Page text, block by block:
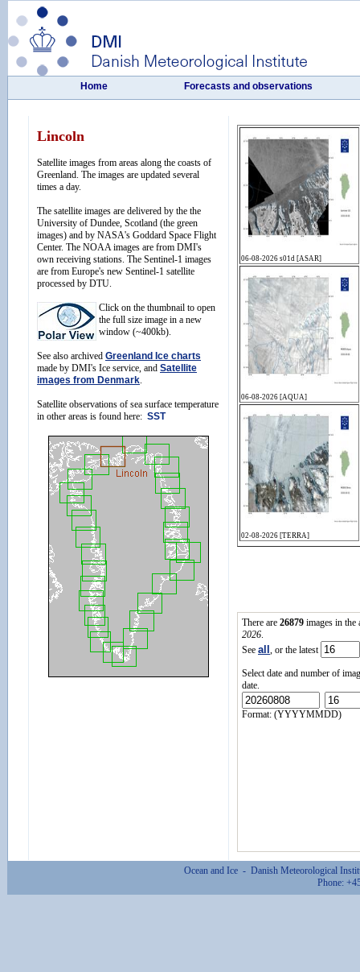
Lincoln
Satellite images from areas along the coasts of
Greenland. The images are updated several
times a day.
The satellite images are delivered by the the
University of Dundee, Scotland (the green
images) and by NASA's Goddard Space Flight
Center. The NOAA images are from DMI's
own receiving stations. The Sentinel-1 images
are from Europe's new Sentinel-1 satellite
processed by DTU.
Click on the thumbnail to open
the full size image in a new
window (~400kb).
See also archived Greenland Ice charts
made by DMI's Ice service, and Satellite
images from Denmark.
Satellite observations of sea surface temperature
in other areas is found here: SST
There are 26879 images in
2026.
See all , or the latest
Select date and number of
date.
Format: (YYYYMMDD)
Ocean and Ice - Danish Meteorological
Phone:
Home Forecasts and observations